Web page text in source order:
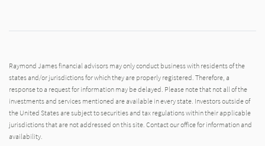
Raymond James financial advisors may only conduct business with residents of the
states and/or jurisdictions for which they are properly registered. Therefore, a
response to a request for information may be delayed. Please note that not all of the
investments and services mentioned are available in every state. Investors outside of
the United States are subject to securities and tax regulations within their applicable
jurisdictions that are not addressed on this site. Contact our office for information and
availability.